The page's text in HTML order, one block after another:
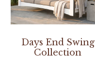
Days End Swing
Collection